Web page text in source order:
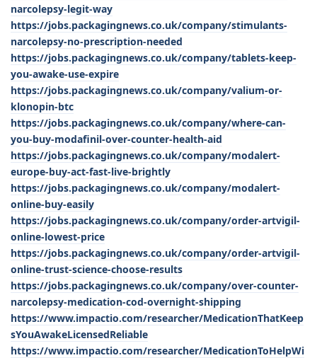
narcolepsy-legit-way
https://jobs.packagingnews.co.uk/company/stimulants-
narcolepsy-no-prescription-needed
https://jobs.packagingnews.co.uk/company/tablets-keep-
you-awake-use-expire
https://jobs.packagingnews.co.uk/company/valium-or-
klonopin-btc
https://jobs.packagingnews.co.uk/company/where-can-
you-buy-modafinil-over-counter-health-aid
https://jobs.packagingnews.co.uk/company/modalert-
europe-buy-act-fast-live-brightly
https://jobs.packagingnews.co.uk/company/modalert-
online-buy-easily
https://jobs.packagingnews.co.uk/company/order-artvigil-
online-lowest-price
https://jobs.packagingnews.co.uk/company/order-artvigil-
online-trust-science-choose-results
https://jobs.packagingnews.co.uk/company/over-counter-
narcolepsy-medication-cod-overnight-shipping
https://www.impactio.com/researcher/MedicationThatKeep
sYouAwakeLicensedReliable
https://www.impactio.com/researcher/MedicationToHelpWi